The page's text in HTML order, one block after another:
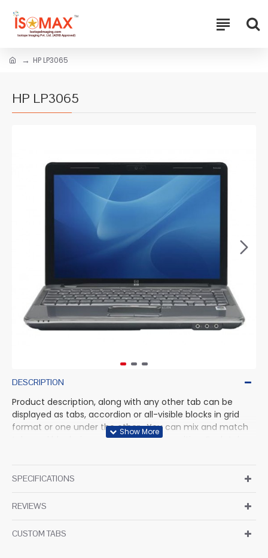
HP LP3065
HP LP3065
DESCRIPTION
Product description, along with any other tab can be
displayed as tabs, accordion or all-visible blocks in grid
format or one under the other. You can mix and match
tabs and blocks in any order and any position. Each tab
block content is also available as an option for large and
SPECIFICATIONS
REVIEWS
CUSTOM TABS